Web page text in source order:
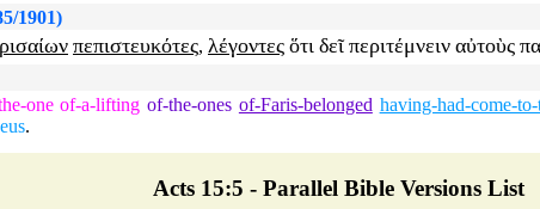
1901)
πεπιστευκότες, λέγοντες ὅτι δεῖ περιτέμνειν αὐτοὺς
one of-a-lifting of-the-ones of-Faris-belonged having-had-come-
.
Acts 15:5 - Parallel Bible Versions List